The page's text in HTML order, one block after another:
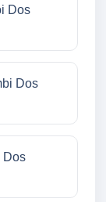
Dos
Dos
Dos